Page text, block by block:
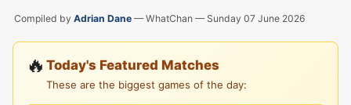
Compiled by Adrian Dane — WhatChan — Sunday 07 June 2026
🔥 Today's Featured Matches
These are the biggest games of the day: